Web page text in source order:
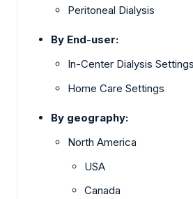
Peritoneal Dialysis
By End-user:
In-Center Dialysis Settings
Home Care Settings
By geography:
North America
USA
Canada